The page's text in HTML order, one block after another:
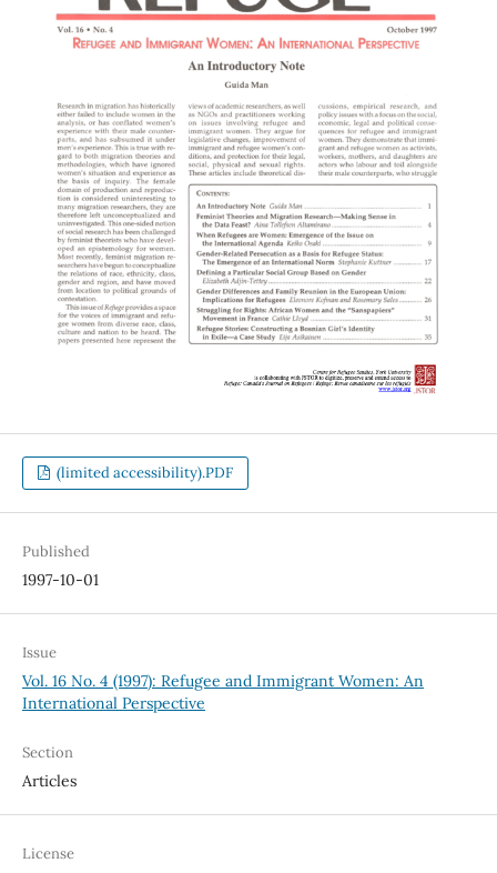
(limited accessibility).PDF
Published
1997-10-01
Issue
Vol. 16 No. 4 (1997): Refugee and Immigrant Women: An
International Perspective
Section
Articles
License